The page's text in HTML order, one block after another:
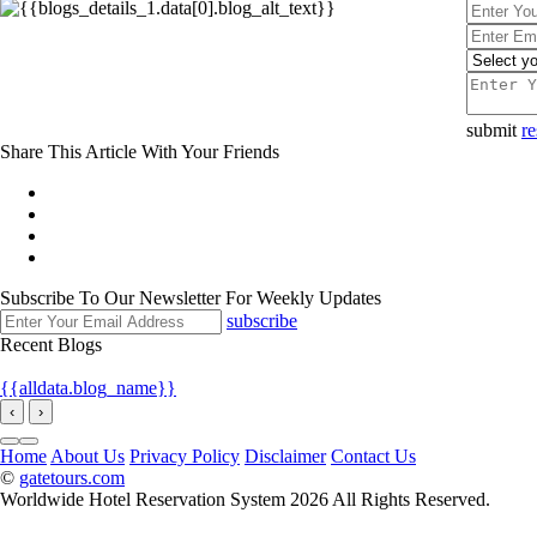
submit
Share This Article With Your Friends
Subscribe To Our Newsletter For Weekly Updates
subscribe
Recent Blogs
{{alldata.blog_name}}
‹ ›
HomeAbout Us Privacy Policy Disclaimer Contact Us
© gatetours.com
Worldwide Hotel Reservation System 2026 All Rights Reserved.